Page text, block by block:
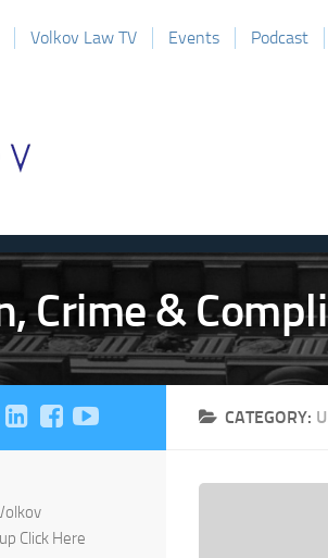
Volkov Law TV Events Podcast
CATEGORY: